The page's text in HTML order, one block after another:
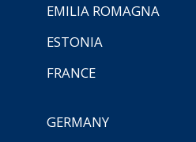
EMILIA ROMAGNA
ESTONIA
FRANCE
GERMANY